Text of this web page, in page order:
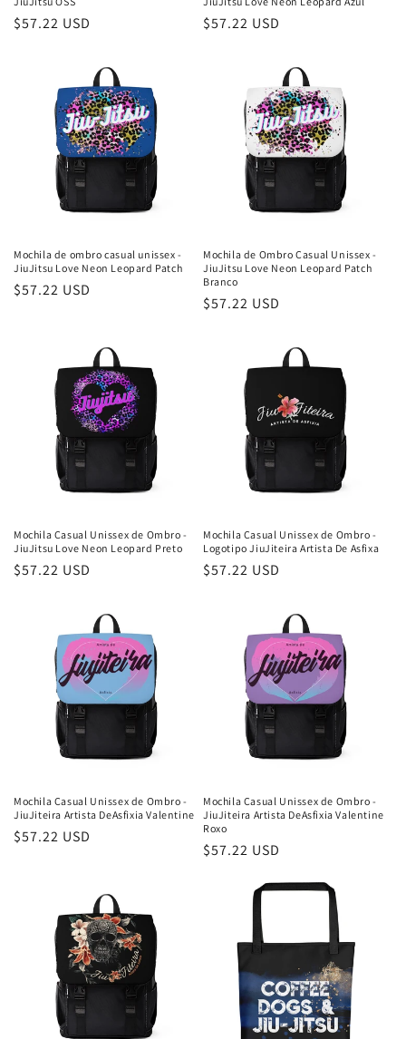
Preço
$57.22 USD
Preço
$57.22 USD
Mochila de ombro casual unissex -
JiuJitsu Love Neon Leopard Patch
Preço
$57.22 USD
Mochila de Ombro Casual Unissex -
JiuJitsu Love Neon Leopard Patch
Branco
Preço
$57.22 USD
Mochila Casual Unissex de Ombro -
JiuJitsu Love Neon Leopard Preto
Preço
$57.22 USD
Mochila Casual Unissex de Ombro -
Logotipo JiuJiteira Artista De Asfixa
Preço
$57.22 USD
Mochila Casual Unissex de Ombro -
JiuJiteira Artista DeAsfixia Valentine
Preço
$57.22 USD
Mochila Casual Unissex de Ombro -
JiuJiteira Artista DeAsfixia Valentine
Roxo
Preço
$57.22 USD